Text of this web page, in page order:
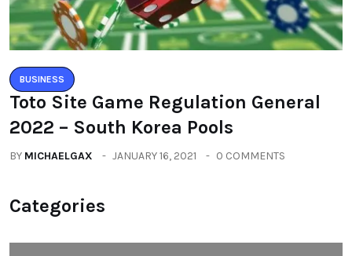
BUSINESS
Toto Site Game Regulation General
2022 – South Korea Pools
BY MICHAELGAX JANUARY 16, 2021 0 COMMENTS
Categories